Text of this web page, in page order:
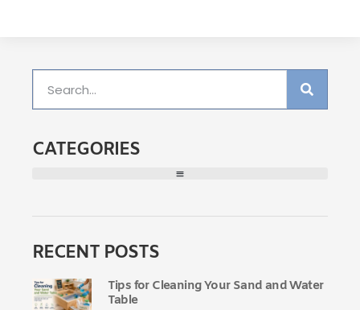
CATEGORIES
RECENT POSTS
Tips for Cleaning Your Sand and Water
Table